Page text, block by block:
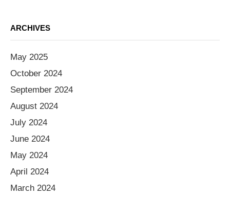
ARCHIVES
May 2025
October 2024
September 2024
August 2024
July 2024
June 2024
May 2024
April 2024
March 2024